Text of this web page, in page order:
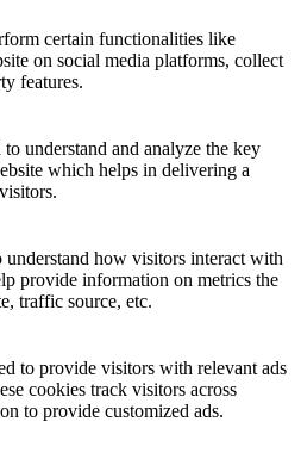
certain functionalities like
on social media platforms, collect
features.
understand and analyze the key
which helps in delivering a
how visitors interact with
provide information on metrics the
traffic source, etc.
to provide visitors with relevant ads
cookies track visitors across
to provide customized ads.